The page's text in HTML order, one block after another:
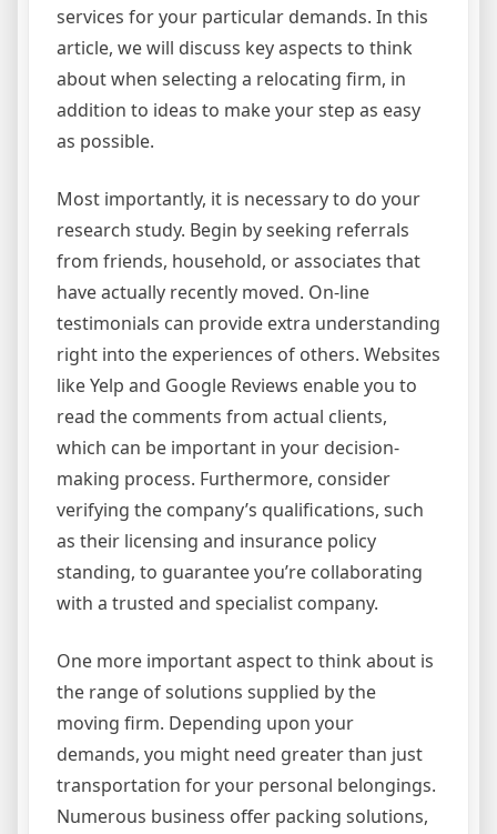
services for your particular demands. In this
article, we will discuss key aspects to think
about when selecting a relocating firm, in
addition to ideas to make your step as easy
as possible.
Most importantly, it is necessary to do your
research study. Begin by seeking referrals
from friends, household, or associates that
have actually recently moved. On-line
testimonials can provide extra understanding
right into the experiences of others. Websites
like Yelp and Google Reviews enable you to
read the comments from actual clients,
which can be important in your decision-
making process. Furthermore, consider
verifying the company’s qualifications, such
as their licensing and insurance policy
standing, to guarantee you’re collaborating
with a trusted and specialist company.
One more important aspect to think about is
the range of solutions supplied by the
moving firm. Depending upon your
demands, you might need greater than just
transportation for your personal belongings.
Numerous business offer packing solutions,